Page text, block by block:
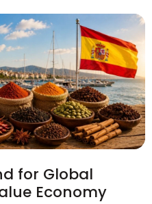
for Global
Economy